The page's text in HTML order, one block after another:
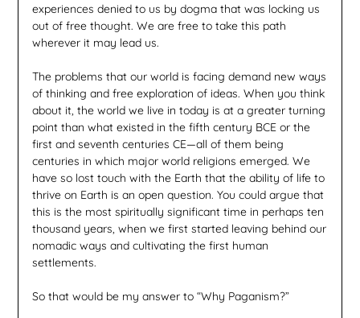
experiences denied to us by dogma that was locking us
out of free thought. We are free to take this path
wherever it may lead us.
The problems that our world is facing demand new ways
of thinking and free exploration of ideas. When you think
about it, the world we live in today is at a greater turning
point than what existed in the fifth century BCE or the
first and seventh centuries CE—all of them being
centuries in which major world religions emerged. We
have so lost touch with the Earth that the ability of life to
thrive on Earth is an open question. You could argue that
this is the most spiritually significant time in perhaps ten
thousand years, when we first started leaving behind our
nomadic ways and cultivating the first human
settlements.
So that would be my answer to “Why Paganism?”